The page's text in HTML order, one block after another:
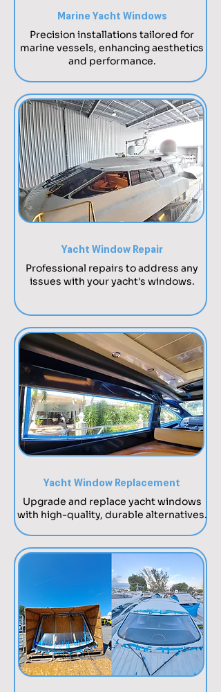
Marine Yacht Windows
Precision installations tailored for
marine vessels, enhancing aesthetics
and performance.
Yacht Window Repair
Professional repairs to address any
issues with your yacht's windows.
Yacht Window Replacement
Upgrade and replace yacht windows
with high-quality, durable alternatives.